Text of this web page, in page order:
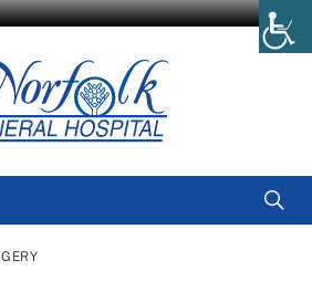
for